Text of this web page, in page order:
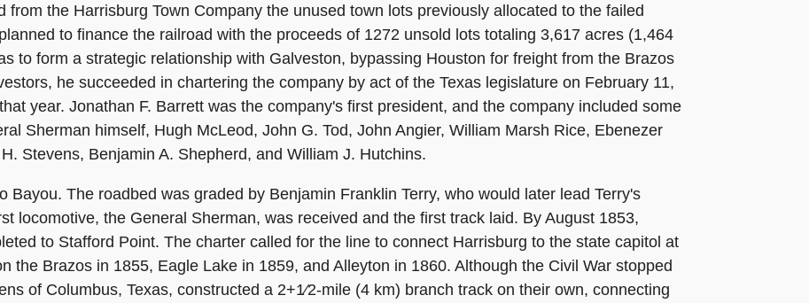
from the Harrisburg Town Company the unused town lots previously allocated to the failed
to finance the railroad with the proceeds of 1272 unsold lots totaling 3,617 acres (1,464
to form a strategic relationship with Galveston, bypassing Houston for freight from the Brazos
he succeeded in chartering the company by act of the Texas legislature on February 11,
year. Jonathan F. Barrett was the company's first president, and the company included some
Sherman himself, Hugh McLeod, John G. Tod, John Angier, William Marsh Rice, Ebenezer
Stevens, Benjamin A. Shepherd, and William J. Hutchins.
Bayou. The roadbed was graded by Benjamin Franklin Terry, who would later lead Terry's
locomotive, the General Sherman, was received and the first track laid. By August 1853,
to Stafford Point. The charter called for the line to connect Harrisburg to the state capitol at
the Brazos in 1855, Eagle Lake in 1859, and Alleyton in 1860. Although the Civil War stopped
of Columbus, Texas, constructed a 2+1⁄2-mile (4 km) branch track on their own, connecting